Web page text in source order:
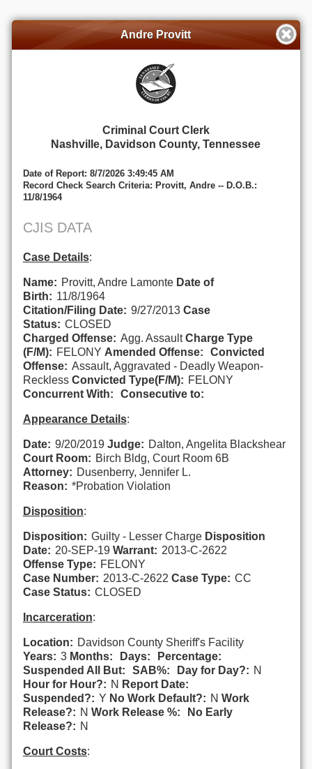
Andre Provitt
Criminal Court Clerk
Nashville, Davidson County, Tennessee
Date of Report: 8/7/2026 3:49:45 AM
Record Check Search Criteria: Provitt, Andre -- D.O.B.:
11/8/1964
CJIS DATA
Case Details:
Name: Provitt, Andre Lamonte Date of
Birth: 11/8/1964
Citation/Filing Date: 9/27/2013 Case
Status: CLOSED
Charged Offense: Agg. Assault Charge Type
(F/M): FELONY Amended Offense:
Convicted
Offense: Assault, Aggravated - Deadly Weapon-
Reckless Convicted Type(F/M): FELONY
Concurrent With:
Consecutive to:
Appearance Details:
Date: 9/20/2019 Judge: Dalton, Angelita Blackshear
Court Room: Birch Bldg, Court Room 6B
Attorney: Dusenberry, Jennifer L.
Reason: *Probation Violation
Disposition:
Disposition: Guilty - Lesser Charge Disposition
Date: 20-SEP-19 Warrant: 2013-C-2622
Offense Type: FELONY
Case Number: 2013-C-2622 Case Type: CC
Case Status: CLOSED
Incarceration:
Location: Davidson County Sheriff's Facility
Years: 3 Months: Days:
Percentage:
Suspended All But:
SAB%: Day for Day?: N
Hour for Hour?: N Report Date:
Suspended?: Y No Work Default?: N Work
Release?: N Work Release %:
No Early
Release?: N
Court Costs: